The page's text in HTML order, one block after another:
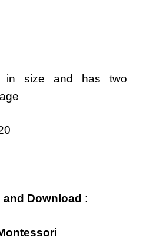
in size and has two
Download :